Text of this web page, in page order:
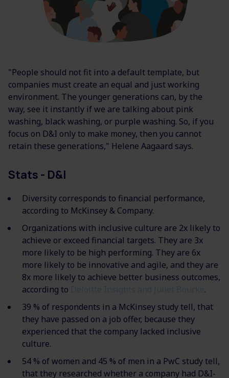
"People should not fit into a default template, but
companies must create an equal and just working
environment. The younger generations can, by the
way, see it instantly if we are talking about pink
washing, black washing, or purple washing. So, if you
focus on D&I only to make money, then you cannot
retain these generations," Helene Aagaard says.
Stats - D&I
Diversity corresponds to financial performance,
according to McKinsey & Company.
Organizations with inclusive culture are 2x likely to
achieve or exceed financial targets. They are 3x
more likely to be high performing. They are 6x
more likely to be innovative and agile, and they are
8x more likely to achieve better business outcomes,
according to
.
39 % of respondents in a McKinsey study tell, that
they have passed on a job offer, because they
experienced that the company lacked inclusive
culture.
54 % of women and 45 % of men in a PwC study tell,
that they researched whether a company had D&I-